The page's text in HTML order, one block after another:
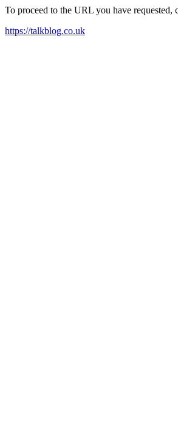
To proceed to the URL you have
https://talkblog.co.uk